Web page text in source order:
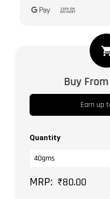
Buy
Earn up
Quantity
₹80.00